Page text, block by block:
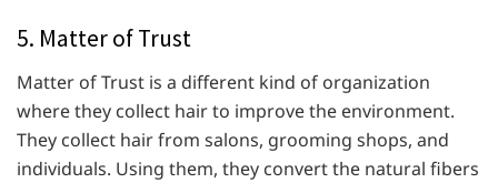
5. Matter of Trust
Matter of Trust is a different kind of organization
where they collect hair to improve the environment.
They collect hair from salons, grooming shops, and
individuals. Using them, they convert the natural fibers